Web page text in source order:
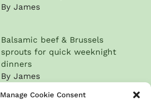
Manage Cookie Consent
By James
Balsamic beef & Brussels
sprouts for quick weeknight
dinners
By James
Beef & broccoli sheet pan